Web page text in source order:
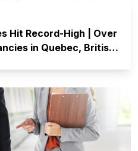
Hit Record-High | Over
in Quebec, British